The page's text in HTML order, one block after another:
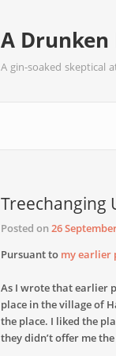
A Drunken
A gin-soaked skeptical
Treechanging
Posted on26
Pursuant to my earlier
As I wrote that earlier
place in the village of
the place. I liked the
they didn’t offer me